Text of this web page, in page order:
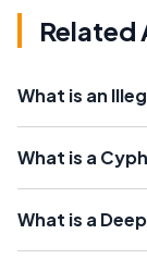
Related
What is an
What is a
What is a